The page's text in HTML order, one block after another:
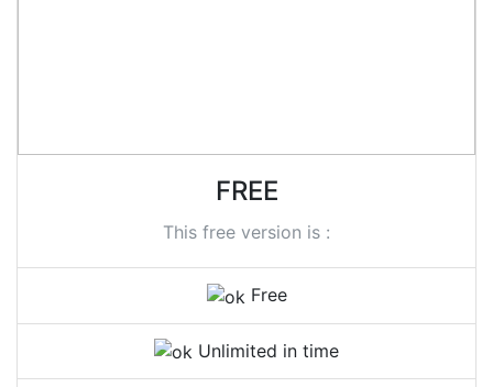
FREE
This free version is :
Free
Unlimited in time